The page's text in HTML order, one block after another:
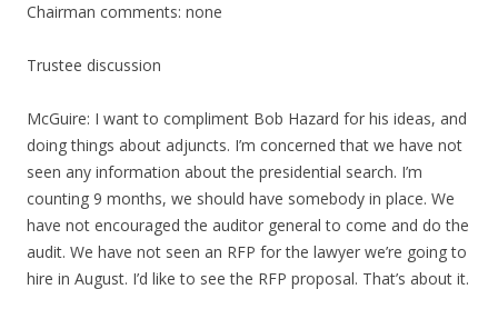
Chairman comments: none
Trustee discussion
McGuire: I want to compliment Bob Hazard for his ideas, and
doing things about adjuncts. I’m concerned that we have not
seen any information about the presidential search. I’m
counting 9 months, we should have somebody in place. We
have not encouraged the auditor general to come and do the
audit. We have not seen an RFP for the lawyer we’re going to
hire in August. I’d like to see the RFP proposal. That’s about it.